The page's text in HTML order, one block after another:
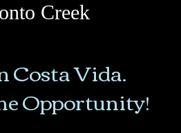
Creek
Costa Vida.
Opportunity!